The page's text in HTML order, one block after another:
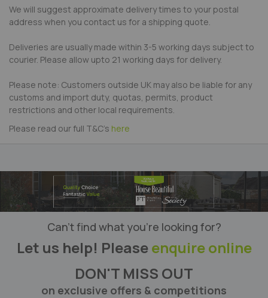
We will suggest approximate delivery times to your postal
address when you contact us for a shipping quote.
Deliveries are usually made within 3-5 working days subject to
courier. Please allow upto 21 working days for delivery.
Please note: Customers outside UK may also be liable for any
customs and import duty, quotas, permits, product
restrictions and other local requirements.
Please read our full T&C's here
Can’t find what you’re looking for?
Let us help! Pleaseenquire online
DON'T MISS OUT
on exclusive offers & competitions